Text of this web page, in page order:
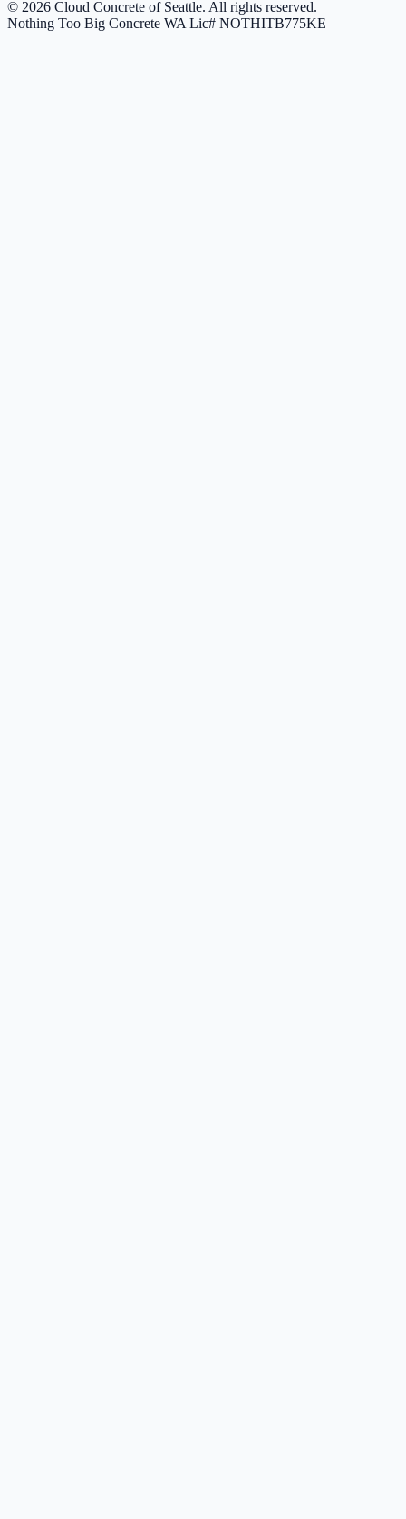
© 2026 Cloud Concrete of Seattle. All rights reserved.
Nothing Too Big Concrete WA Lic# NOTHITB775KE